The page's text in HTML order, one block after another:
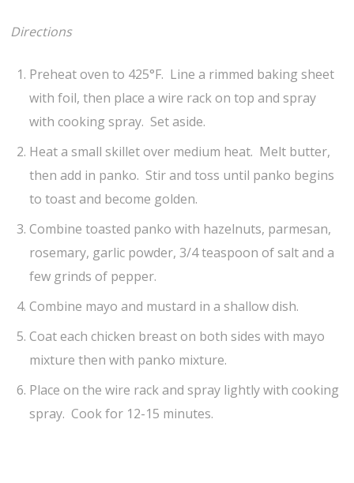
Directions
Preheat oven to 425°F. Line a rimmed baking sheet
with foil, then place a wire rack on top and spray
with cooking spray. Set aside.
Heat a small skillet over medium heat. Melt butter,
then add in panko. Stir and toss until panko begins
to toast and become golden.
Combine toasted panko with hazelnuts, parmesan,
rosemary, garlic powder, 3/4 teaspoon of salt and a
few grinds of pepper.
Combine mayo and mustard in a shallow dish.
Coat each chicken breast on both sides with mayo
mixture then with panko mixture.
Place on the wire rack and spray lightly with cooking
spray. Cook for 12-15 minutes.